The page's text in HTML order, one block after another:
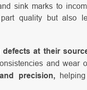
sink marks to
quality but also
at their
and wear
precision,